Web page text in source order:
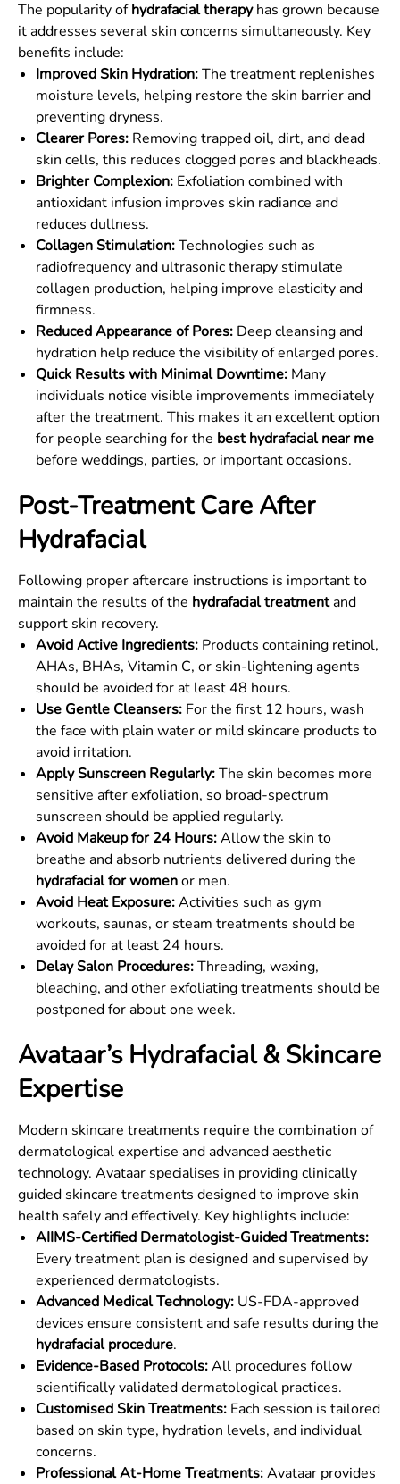
The popularity ofhydrafacial therapyhas grown because
it addresses several skin concerns simultaneously. Key
benefits include:
Improved Skin Hydration:The treatment replenishes
moisture levels, helping restore the skin barrier and
preventing dryness.
Clearer Pores: Removing trapped oil, dirt, and dead
skin cells, this reduces clogged pores and blackheads.
Brighter Complexion: Exfoliation combined with
antioxidant infusion improves skin radiance and
reduces dullness.
Collagen Stimulation:Technologies such as
radiofrequency and ultrasonic therapy stimulate
collagen production, helping improve elasticity and
firmness.
Reduced Appearance of Pores: Deep cleansing and
hydration help reduce the visibility of enlarged pores.
Quick Results with Minimal Downtime: Many
individuals notice visible improvements immediately
after the treatment. This makes it an excellent option
for people searching for the best hydrafacial near me
before weddings, parties, or important occasions.
Post-Treatment Care After
Hydrafacial
Following proper aftercare instructions is important to
maintain the results of the hydrafacial treatmentand
support skin recovery.
Avoid Active Ingredients: Products containing retinol,
AHAs, BHAs, Vitamin C, or skin-lightening agents
should be avoided for at least 48 hours.
Use Gentle Cleansers: For the first 12 hours, wash
the face with plain water or mild skincare products to
avoid irritation.
Apply Sunscreen Regularly:The skin becomes more
sensitive after exfoliation, so broad-spectrum
sunscreen should be applied regularly.
Avoid Makeup for 24 Hours:Allow the skin to
breathe and absorb nutrients delivered during the
hydrafacial for womenor men.
Avoid Heat Exposure:Activities such as gym
workouts, saunas, or steam treatments should be
avoided for at least 24 hours.
Delay Salon Procedures:Threading, waxing,
bleaching, and other exfoliating treatments should be
postponed for about one week.
Avataar’s Hydrafacial & Skincare
Expertise
Modern skincare treatments require the combination of
dermatological expertise and advanced aesthetic
technology. Avataar specialises in providing clinically
guided skincare treatments designed to improve skin
health safely and effectively. Key highlights include:
AIIMS-Certified Dermatologist-Guided Treatments:
Every treatment plan is designed and supervised by
experienced dermatologists.
Advanced Medical Technology: US-FDA-approved
devices ensure consistent and safe results during the
hydrafacial procedure.
Evidence-Based Protocols:All procedures follow
scientifically validated dermatological practices.
Customised Skin Treatments: Each session is tailored
based on skin type, hydration levels, and individual
concerns.
Professional At-Home Treatments:Avataar provides